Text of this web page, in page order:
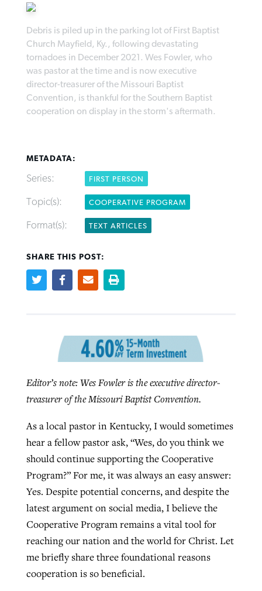
Debris is piled up in the parking lot of First Baptist
Church Mayfield, Ky., following devastating
tornadoes in December 2021. Wes Fowler, who
was pastor at the time and is now executive
director-treasurer of the Missouri Baptist
Convention, is thankful for the Southern Baptist
cooperation on display in the storm's aftermath.
METADATA:
Series: FIRST PERSON
Topic(s): COOPERATIVE PROGRAM
Format(s): TEXT ARTICLES
SHARE THIS POST:
Editor’s note: Wes Fowler is the executive director-
treasurer of the Missouri Baptist Convention.
As a local pastor in Kentucky, I would sometimes
hear a fellow pastor ask, “Wes, do you think we
should continue supporting the Cooperative
Program?” For me, it was always an easy answer:
Yes. Despite potential concerns, and despite the
latest argument on social media, I believe the
Cooperative Program remains a vital tool for
reaching our nation and the world for Christ. Let
me briefly share three foundational reasons
cooperation is so beneficial.
FIRST-PERSON: ‘That you may know’
West Virginia church works to reclaim
Karen L. Willoughby, postedAugust 5, 2026
READ MORE
CP giving ahead of budget in July
BP Staff August 5, 2026
READ MORE
Post-COVID Perspective: Pandemic
pause left no long-term changes in
Southern Baptist missions
READ MORE
liberty affirmed by courts during
pandemic
ByTom Strode , postedApril 12, 2023
READ MORE
Post-COVID Perspective: Pandemic
catalyzes churches to cast
Robertson-backed film looks to Peel
away obstacles to redemption
Nolan’s ‘The Odyssey’ misses in key
By Scott Barkley, posted July 31, 2026
‘Sharing Christ at the Cup’ sees 150
Federal court rules Georgia school
district must reinstate Christian
ministry
Faith Pratt/Baptist Standard , postedAugust 5, 2026
At IMB ‘the Lord is using women,’ but
more men needed
ByDavid Roach, postedAugust 4, 2026